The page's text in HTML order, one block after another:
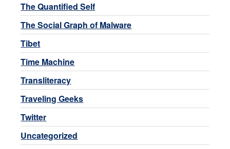
The Quantified Self
The Social Graph of Malware
Tibet
Time Machine
Transliteracy
Traveling Geeks
Twitter
Uncategorized